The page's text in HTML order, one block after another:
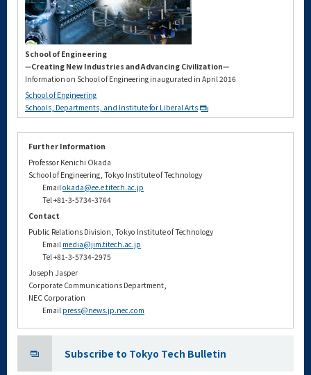
School of Engineering
—Creating New Industries and Advancing Civilization—
Information on School of Engineering inaugurated in April 2016
School of Engineering
Schools, Departments, and Institute for Liberal Arts
Further Information
Professor Kenichi Okada
School of Engineering, Tokyo Institute of Technology
Emailokada@ee.e.titech.ac.jp
Tel +81-3-5734-3764
Contact
Public Relations Division, Tokyo Institute of Technology
Email media@jim.titech.ac.jp
Tel +81-3-5734-2975
Joseph Jasper
Corporate Communications Department,
NEC Corporation
Email press@news.jp.nec.com
Subscribe to Tokyo Tech Bulletin